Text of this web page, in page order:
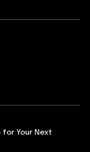
for Your Next